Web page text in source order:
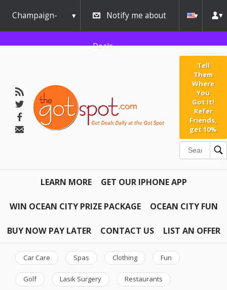
Champaign-
Urbana
Notify me about
Deals
Tell
Them
Where
You
Got It!
Refer
Friends,
get 10%
LEARN MORE GET OUR IPHONE APP
WIN OCEAN CITY PRIZE PACKAGE OCEAN CITY FUN
BUY NOW PAY LATER CONTACT US LIST AN OFFER
Car Care Spas Clothing Fun
Golf Lasik Surgery Restaurants